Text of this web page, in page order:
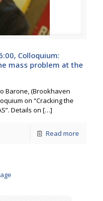
Colloquium:
mass problem at the
Barone, (Brookhaven
on “Cracking the
Details on […]
Read more